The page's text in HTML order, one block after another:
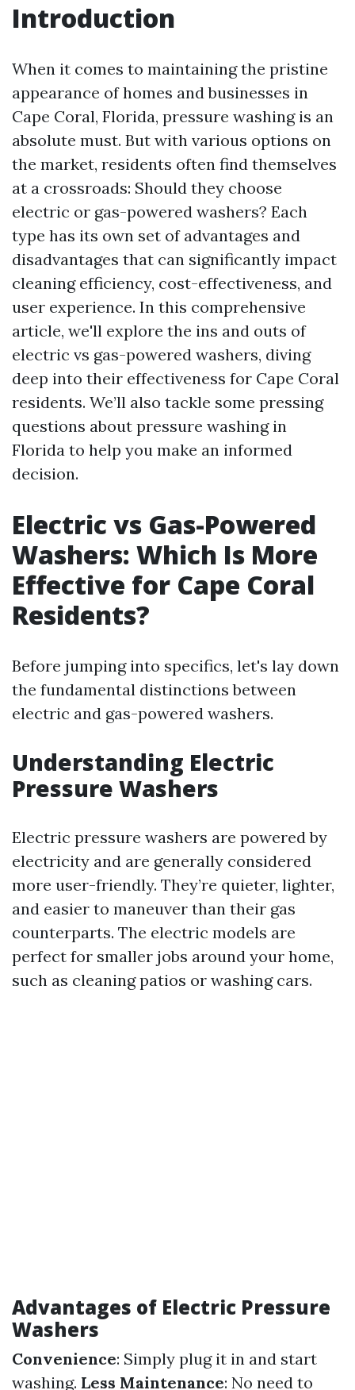
Introduction
When it comes to maintaining the pristine
appearance of homes and businesses in
Cape Coral, Florida, pressure washing is an
absolute must. But with various options on
the market, residents often find themselves
at a crossroads: Should they choose
electric or gas-powered washers? Each
type has its own set of advantages and
disadvantages that can significantly impact
cleaning efficiency, cost-effectiveness, and
user experience. In this comprehensive
article, we'll explore the ins and outs of
electric vs gas-powered washers, diving
deep into their effectiveness for Cape Coral
residents. We’ll also tackle some pressing
questions about pressure washing in
Florida to help you make an informed
decision.
Electric vs Gas-Powered
Washers: Which Is More
Effective for Cape Coral
Residents?
Before jumping into specifics, let's lay down
the fundamental distinctions between
electric and gas-powered washers.
Understanding Electric
Pressure Washers
Electric pressure washers are powered by
electricity and are generally considered
more user-friendly. They’re quieter, lighter,
and easier to maneuver than their gas
counterparts. The electric models are
perfect for smaller jobs around your home,
such as cleaning patios or washing cars.
Advantages of Electric Pressure
Washers
Convenience: Simply plug it in and start
washing. Less Maintenance: No need to